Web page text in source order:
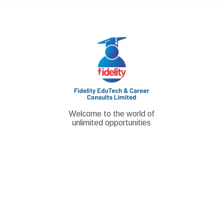
Welcome to the world of
unlimited opportunities